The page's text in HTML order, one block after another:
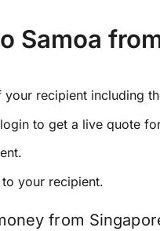
Samoa
recipient including
login to get a live quote
your recipient.
from